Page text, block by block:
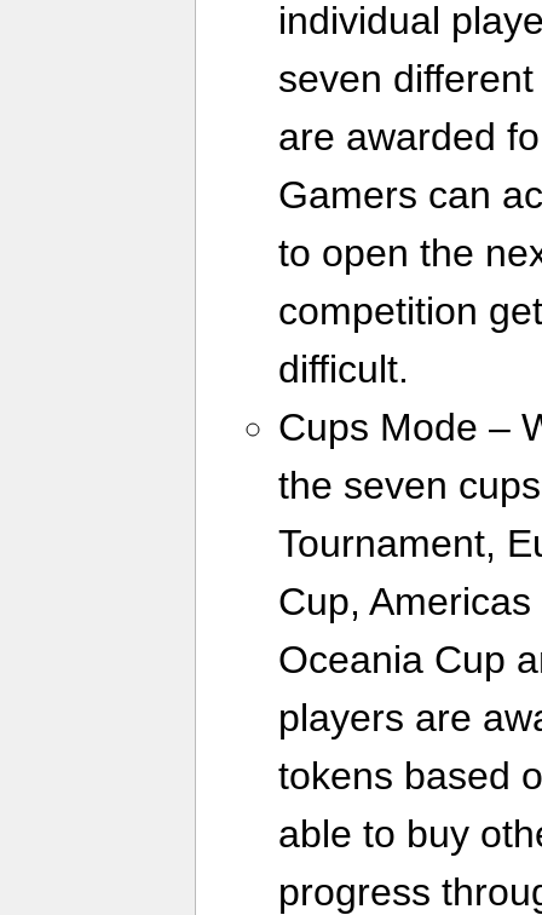
individual
seven
are awarded
Gamers can
to open the
competition
difficult.
Cups Mode –
the seven
Tournament,
Cup,
Oceania Cup
players are
tokens based
able to buy
progress